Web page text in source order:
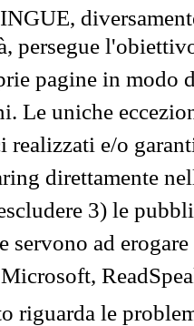
persegue
pagine in modo
Le uniche
e/o
direttamente
3) le
servono ad
riguarda le